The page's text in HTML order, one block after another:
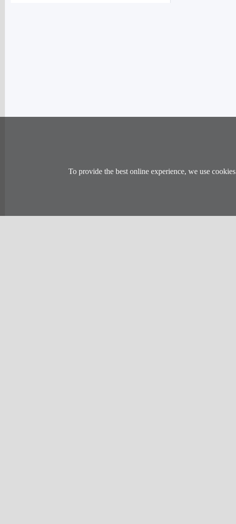
To provide the best online experience, we use